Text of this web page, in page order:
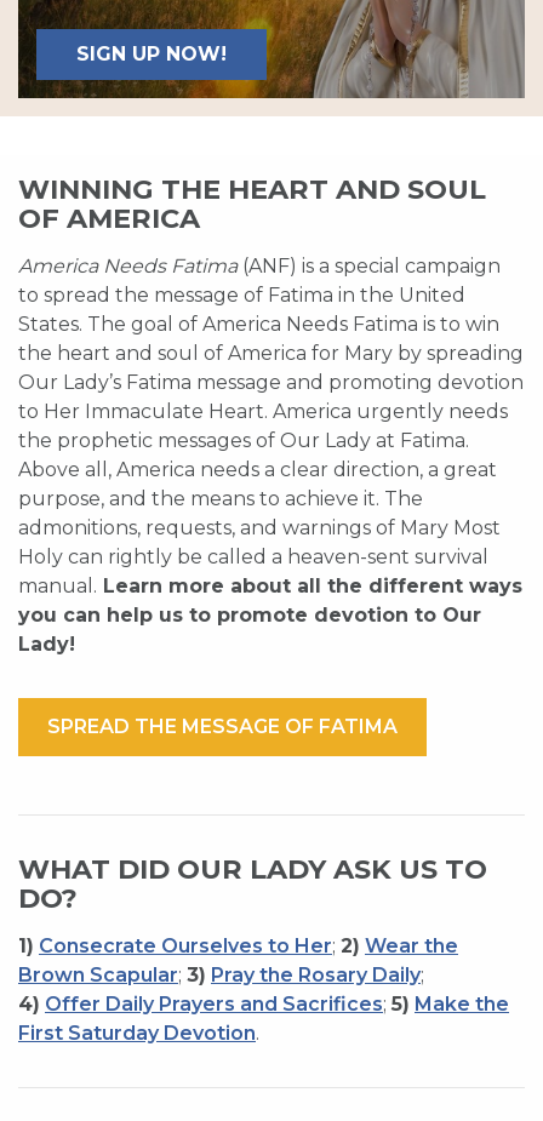
SIGN UP NOW!
WINNING THE HEART AND SOUL
OF AMERICA
America Needs Fatima(ANF) is a special campaign
to spread the message of Fatima in the United
States. The goal of America Needs Fatima is to win
the heart and soul of America for Mary by spreading
Our Lady’s Fatima message and promoting devotion
to Her Immaculate Heart. America urgently needs
the prophetic messages of Our Lady at Fatima.
Above all, America needs a clear direction, a great
purpose, and the means to achieve it. The
admonitions, requests, and warnings of Mary Most
Holy can rightly be called a heaven-sent survival
manual. Learn more about all the different ways
you can help us to promote devotion to Our
Lady!
SPREAD THE MESSAGE OF FATIMA
WHAT DID OUR LADY ASK US TO
DO?
1) Consecrate Ourselves to Her; 2) Wear the
Brown Scapular; 3) Pray the Rosary Daily;
4) Offer Daily Prayers and Sacrifices; 5) Make the
First Saturday Devotion.